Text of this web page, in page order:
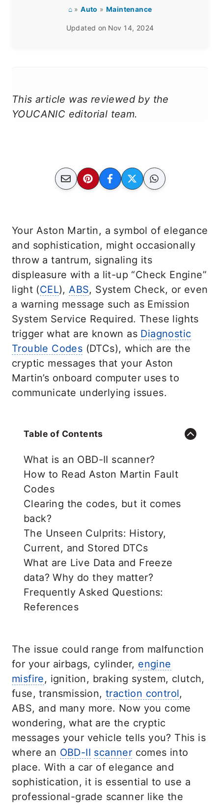
⌂»Auto » Maintenance
Updated on Nov 14, 2024
This article was reviewed by the
YOUCANIC editorial team.
Your Aston Martin, a symbol of elegance
and sophistication, might occasionally
throw a tantrum, signaling its
displeasure with a lit-up “Check Engine”
light (CEL),ABS, System Check, or even
a warning message such as Emission
System Service Required. These lights
trigger what are known as Diagnostic
Trouble Codes (DTCs), which are the
cryptic messages that your Aston
Martin’s onboard computer uses to
communicate underlying issues.
Table of Contents
What is an OBD-II scanner?
How to Read Aston Martin Fault
Codes
Clearing the codes, but it comes
back?
The Unseen Culprits: History,
Current, and Stored DTCs
What are Live Data and Freeze
data? Why do they matter?
Frequently Asked Questions:
References
The issue could range from malfunction
for your airbags, cylinder, engine
misfire, ignition, braking system, clutch,
fuse, transmission, traction control,
ABS, and many more. Now you come
wondering, what are the cryptic
messages your vehicle tells you? This is
where an OBD-II scanner comes into
place. With a car of elegance and
sophistication, it is essential to use a
professional-grade scanner like the